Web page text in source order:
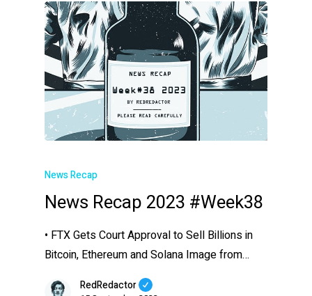
News Recap
News Recap 2023 #Week38
• FTX Gets Court Approval to Sell Billions in
Bitcoin, Ethereum and Solana Image from…
RedRedactor